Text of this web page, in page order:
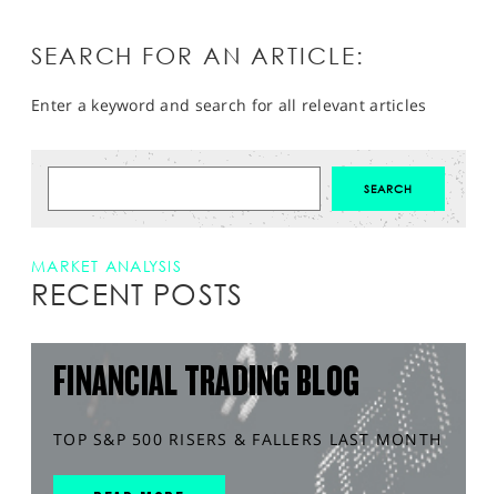
SEARCH FOR AN ARTICLE:
Enter a keyword and search for all relevant articles
MARKET ANALYSIS
RECENT POSTS
FINANCIAL TRADING BLOG
TOP S&P 500 RISERS & FALLERS LAST MONTH